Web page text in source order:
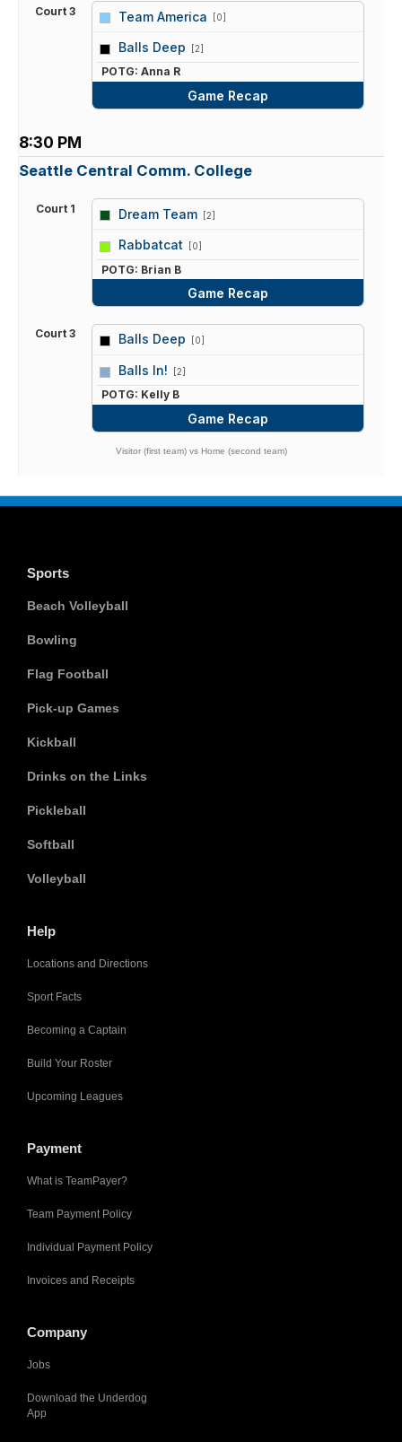
Court 3 Team America [0]
Balls Deep [2]
POTG: Anna R
Game Recap
8:30 PM
Seattle Central Comm. College
Court 1 Dream Team [2]
Rabbatcat [0]
POTG: Brian B
Game Recap
Court 3 Balls Deep [0]
Balls In! [2]
POTG: Kelly B
Game Recap
Visitor (first team) vs Home (second team)
Sports
Beach Volleyball
Bowling
Flag Football
Pick-up Games
Kickball
Drinks on the Links
Pickleball
Softball
Volleyball
Help
Locations and Directions
Sport Facts
Becoming a Captain
Build Your Roster
Upcoming Leagues
Payment
What is TeamPayer?
Team Payment Policy
Individual Payment Policy
Invoices and Receipts
Company
Jobs
Download the Underdog
App